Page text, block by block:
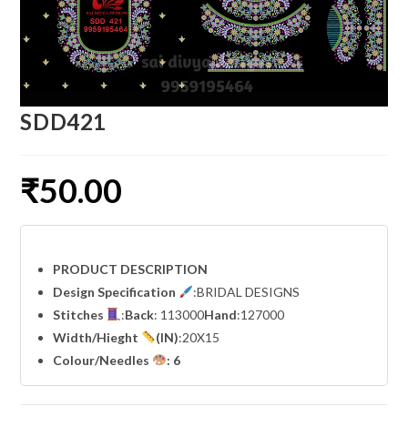
SDD421
₹50.00
PRODUCT DESCRIPTION
Design Specification
:BRIDAL DESIGNS
Stitches
:Back: 113000Hand:127000
Width/Hieght (IN):20X15
Colour/Needles
: 6